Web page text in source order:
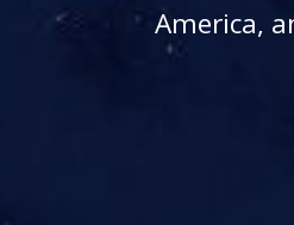
America,